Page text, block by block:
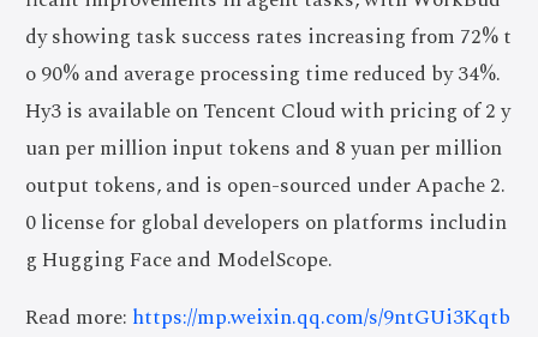
dy showing task success rates increasing from 72% t
o 90% and average processing time reduced by 34%.
Hy3 is available on Tencent Cloud with pricing of 2 y
uan per million input tokens and 8 yuan per million
output tokens, and is open-sourced under Apache 2.
0 license for global developers on platforms includin
g Hugging Face and ModelScope.
Read more: https://mp.weixin.qq.com/s/9ntGUi3Kqtb